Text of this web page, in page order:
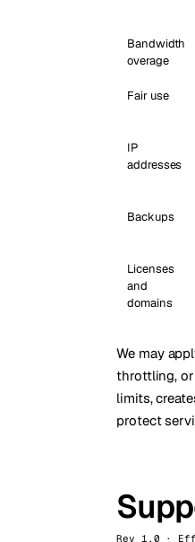
Bandwidth
overage
Fair use
IP
addresses
Backups
Licenses
and
domains
We may
throttling,
limits,
protect
Rev 1.0 ·